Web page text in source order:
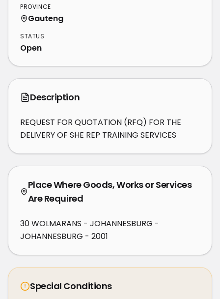
PROVINCE
Gauteng
STATUS
Open
Description
REQUEST FOR QUOTATION (RFQ) FOR THE
DELIVERY OF SHE REP TRAINING SERVICES
Place Where Goods, Works or Services
Are Required
30 WOLMARANS - JOHANNESBURG -
JOHANNESBURG - 2001
Special Conditions